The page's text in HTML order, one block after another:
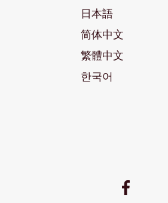
日本語
简体中文
繁體中文
한국어
Facebook